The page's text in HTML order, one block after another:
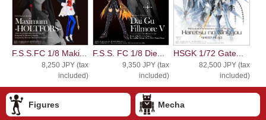
F.S.S.FC 1/8 Maki...
8,250 JPY (tax
included)
F.S.S. FC 1/8 Die...
9,350 JPY (tax
included)
HSGK 1/72 Gate...
82,500 JPY (tax
included)
Figures Mecha